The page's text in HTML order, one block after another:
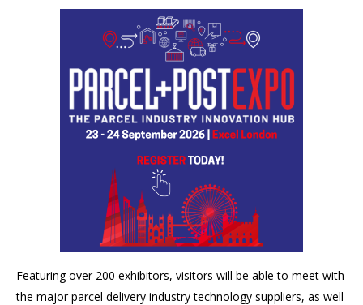
Featuring over 200 exhibitors, visitors will be able to meet with
the major parcel delivery industry technology suppliers, as well